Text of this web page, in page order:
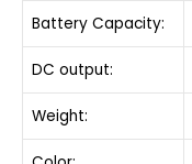
Battery Capacity:
DC output:
Weight: